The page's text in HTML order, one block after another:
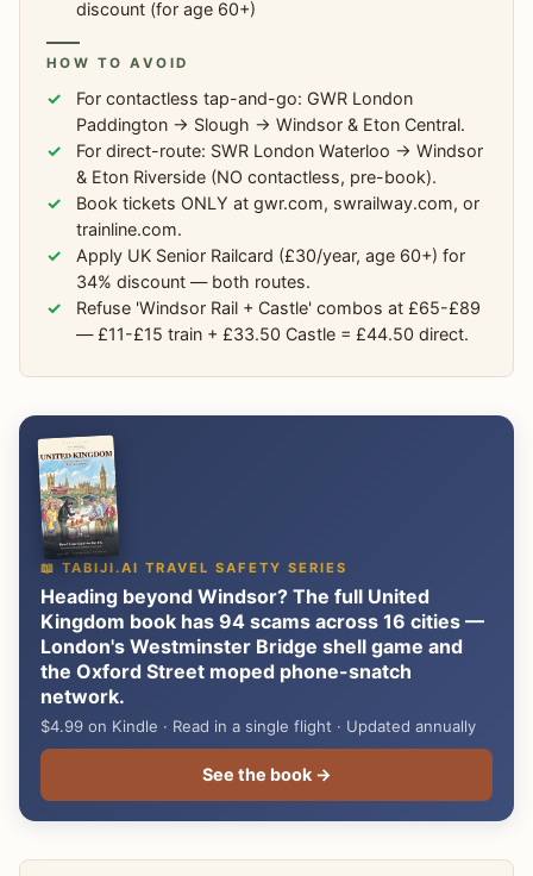
discount (for age 60+)
HOW TO AVOID
For contactless tap-and-go: GWR London
Paddington → Slough → Windsor & Eton Central.
For direct-route: SWR London Waterloo → Windsor
& Eton Riverside (NO contactless, pre-book).
Book tickets ONLY at gwr.com, swrailway.com, or
trainline.com.
Apply UK Senior Railcard (£30/year, age 60+) for
34% discount — both routes.
Refuse 'Windsor Rail + Castle' combos at £65-£89
— £11-£15 train + £33.50 Castle = £44.50 direct.
📖 TABIJI.AI TRAVEL SAFETY SERIES
Heading beyond Windsor? The full United
Kingdom book has 94 scams across 16 cities —
London's Westminster Bridge shell game and
the Oxford Street moped phone-snatch
network.
$4.99 on Kindle · Read in a single flight · Updated annually
See the book →